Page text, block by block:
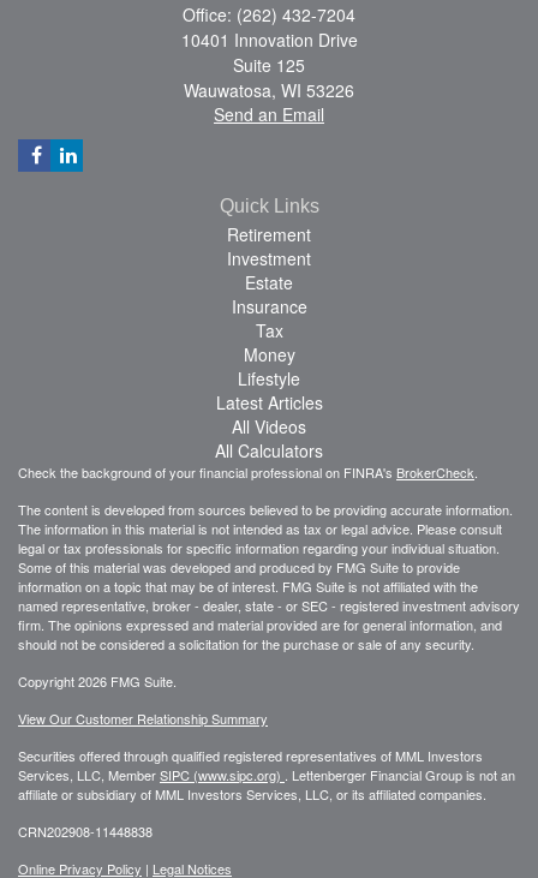
Office: (262) 432-7204
10401 Innovation Drive
Suite 125
Wauwatosa, WI 53226
Send an Email
Quick Links
Retirement
Investment
Estate
Insurance
Tax
Money
Lifestyle
Latest Articles
All Videos
All Calculators
Check the background of your financial professional on FINRA's BrokerCheck
The content is developed from sources believed to be providing accurate information.
The information in this material is not intended as tax or legal advice. Please consult
legal or tax professionals for specific information regarding your individual situation.
Some of this material was developed and produced by FMG Suite to provide
information on a topic that may be of interest. FMG Suite is not affiliated with the
named representative, broker - dealer, state - or SEC - registered investment advisory
firm. The opinions expressed and material provided are for general information, and
should not be considered a solicitation for the purchase or sale of any security.
Copyright 2026 FMG Suite.
View Our Customer Relationship Summary
Securities offered through qualified registered representatives of MML Investors
Services, LLC, MemberSIPC (www.sipc.org)
Lettenberger Financial Group is not an
affiliate or subsidiary of MML Investors Services, LLC, or its affiliated companies.
CRN202908-11448838
Online Privacy Policy | Legal Notices